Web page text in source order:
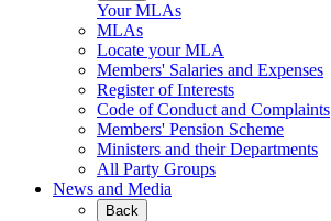
Your MLAs
MLAs
Locate your MLA
Members' Salaries and Expenses
Register of Interests
Code of Conduct and Complaints
Members' Pension Scheme
Ministers and their Departments
All Party Groups
News and Media
Back